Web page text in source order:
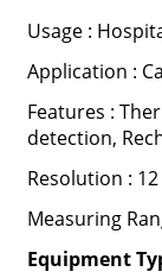
Usage :
Application :
Features :
detection,
Resolution :
Measuring
Equipment